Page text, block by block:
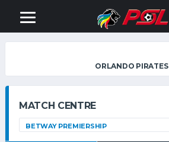
ORLANDO PIRATES
MATCH CENTRE